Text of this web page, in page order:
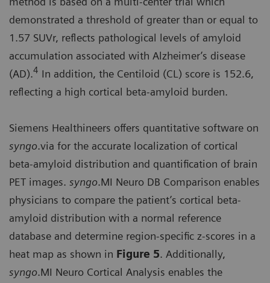
demonstrated a threshold of greater than or equal to
1.57 SUVr, reflects pathological levels of amyloid
accumulation associated with Alzheimer’s disease
(AD).4 In addition, the Centiloid (CL) score is 152.6,
reflecting a high cortical beta-amyloid burden.
Siemens Healthineers offers quantitative software on
syngo.via for the accurate localization of cortical
beta-amyloid distribution and quantification of brain
PET images. syngo.MI Neuro DB Comparison enables
physicians to compare the patient’s cortical beta-
amyloid distribution with a normal reference
database and determine region-specific z-scores in a
heat map as shown in Figure 5. Additionally,
syngo.MI Neuro Cortical Analysis enables the